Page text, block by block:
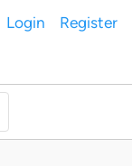
Login Register